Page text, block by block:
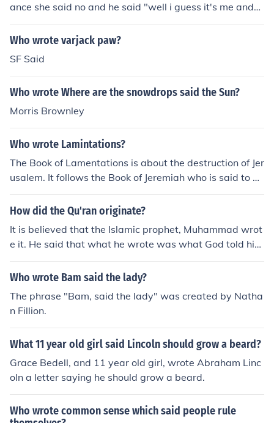
ance she said no and he said "well i guess it's me and
my hand tonight"
Who wrote varjack paw?
SF Said
Who wrote Where are the snowdrops said the Sun?
Morris Brownley
Who wrote Lamintations?
The Book of Lamentations is about the destruction of Jer
usalem. It follows the Book of Jeremiah who is said to be
the author who wrote it.
How did the Qu'ran originate?
It is believed that the Islamic prophet, Muhammad wrot
e it. He said that what he wrote was what God told him
to write.
Who wrote Bam said the lady?
The phrase "Bam, said the lady" was created by Natha
n Fillion.
What 11 year old girl said Lincoln should grow a beard?
Grace Bedell, and 11 year old girl, wrote Abraham Linc
oln a letter saying he should grow a beard.
Who wrote common sense which said people rule